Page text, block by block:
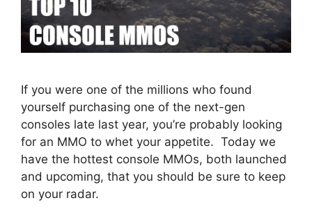
If you were one of the millions who found
yourself purchasing one of the next-gen
consoles late last year, you’re probably looking
for an MMO to whet your appetite. Today we
have the hottest console MMOs, both launched
and upcoming, that you should be sure to keep
on your radar.